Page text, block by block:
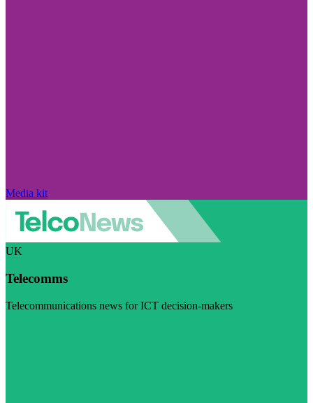
Media kit
UK
Telecomms
Telecommunications news for ICT decision-makers